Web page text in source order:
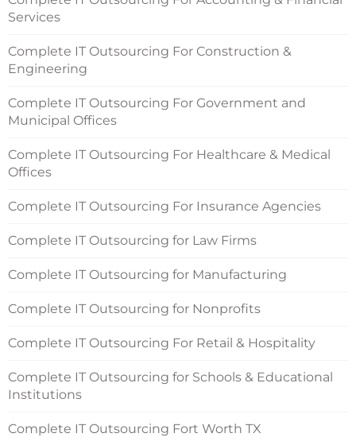
Services
Complete IT Outsourcing For Construction &
Engineering
Complete IT Outsourcing For Government and
Municipal Offices
Complete IT Outsourcing For Healthcare & Medical
Offices
Complete IT Outsourcing For Insurance Agencies
Complete IT Outsourcing for Law Firms
Complete IT Outsourcing for Manufacturing
Complete IT Outsourcing for Nonprofits
Complete IT Outsourcing For Retail & Hospitality
Complete IT Outsourcing for Schools & Educational
Institutions
Complete IT Outsourcing Fort Worth TX